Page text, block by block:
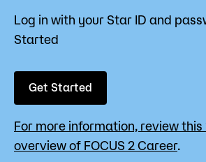
Log in with your Star ID and
Started
Get Started
For more information, review
overview of FOCUS 2 Career.